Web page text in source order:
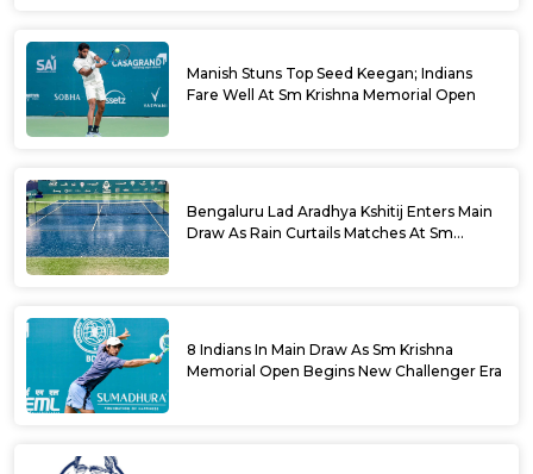
Manish Stuns Top Seed Keegan; Indians
Fare Well At Sm Krishna Memorial Open
Bengaluru Lad Aradhya Kshitij Enters Main
Draw As Rain Curtails Matches At Sm
8 Indians In Main Draw As Sm Krishna
Memorial Open Begins New Challenger Era